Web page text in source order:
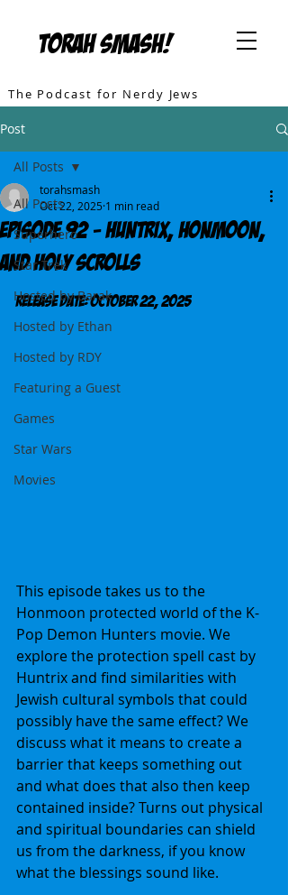
TORAH SMASH!
The Podcast for Nerdy Jews
Post
All Posts
Superhero
Star Trek
Hosted by Barak
Hosted by Ethan
Hosted by RDY
Featuring a Guest
Games
Star Wars
Movies
All Posts
Episode 92 - Huntrix, Honmoon,
and Holy Scrolls
torahsmash
Oct 22, 2025 1 min read
Release DATE: October 22, 2025
This episode takes us to the
Honmoon protected world of the K-
Pop Demon Hunters movie. We
explore the protection spell cast by
Huntrix and find similarities with
Jewish cultural symbols that could
possibly have the same effect? We
discuss what it means to create a
barrier that keeps something out
and what does that also then keep
contained inside? Turns out physical
and spiritual boundaries can shield
us from the darkness, if you know
what the blessings sound like.